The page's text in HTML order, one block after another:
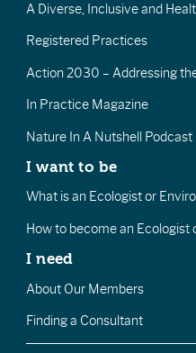
A Diverse, Inclusive and
Registered Practices
Action 2030 – Addressing
In Practice Magazine
Nature In A Nutshell Podcast
I want to be
What is an Ecologist or
How to become an
I need
About Our Members
Finding a Consultant